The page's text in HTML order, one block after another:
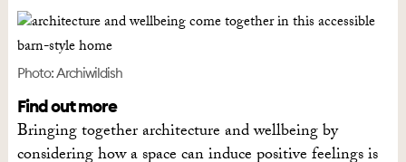
Photo: Archiwildish
Find out more
Bringing together architecture and wellbeing by
considering how a space can induce positive feelings is